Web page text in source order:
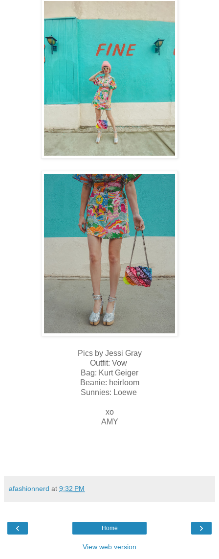
Pics by Jessi Gray
Outfit: Vow
Bag: Kurt Geiger
Beanie: heirloom
Sunnies: Loewe
xo
AMY
afashionnerd at 9:32 PM
‹ ›
Home
View web version